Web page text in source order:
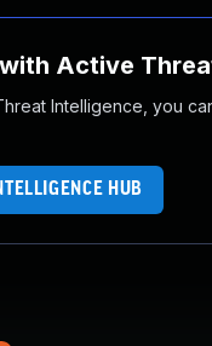
Active
Intelligence, you
HUB